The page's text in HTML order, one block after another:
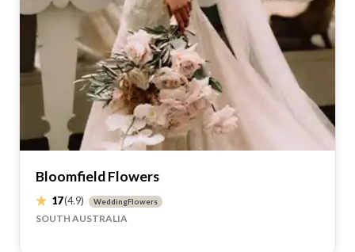
Celebrated Moments